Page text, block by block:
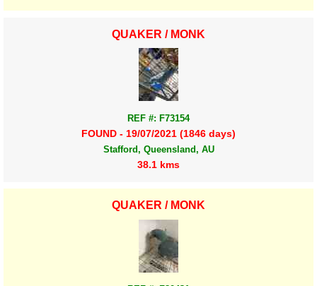
QUAKER / MONK
REF #: F73154
FOUND - 19/07/2021 (1846 days)
Stafford, Queensland, AU
38.1 kms
QUAKER / MONK